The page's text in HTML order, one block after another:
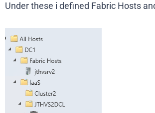
Under these i defined Fabric Hosts